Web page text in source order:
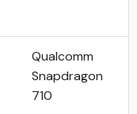
Qualcomm
Snapdragon
710